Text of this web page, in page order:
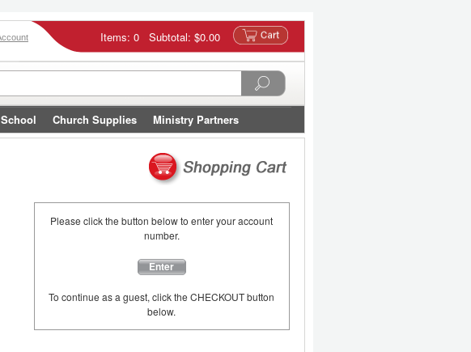
Items: 0 Subtotal: $0.00
Church Supplies Ministry Partners
Please click the button below to enter your account
number.
Enter
To continue as a guest, click the CHECKOUT button
below.